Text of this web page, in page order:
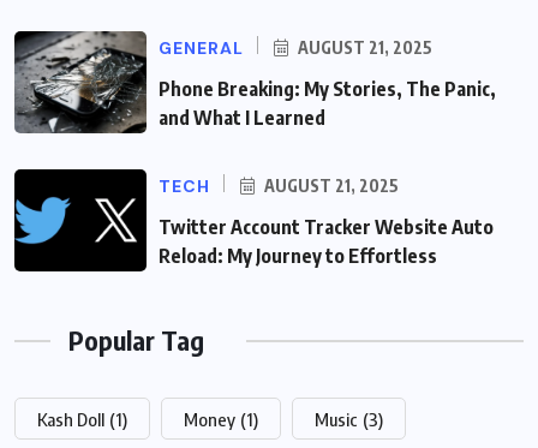
GENERAL AUGUST 21, 2025
Phone Breaking: My Stories, The Panic,
and What I Learned
TECH AUGUST 21, 2025
Twitter Account Tracker Website Auto
Reload: My Journey to Effortless
Popular Tag
Kash Doll (1) Money (1) Music (3)